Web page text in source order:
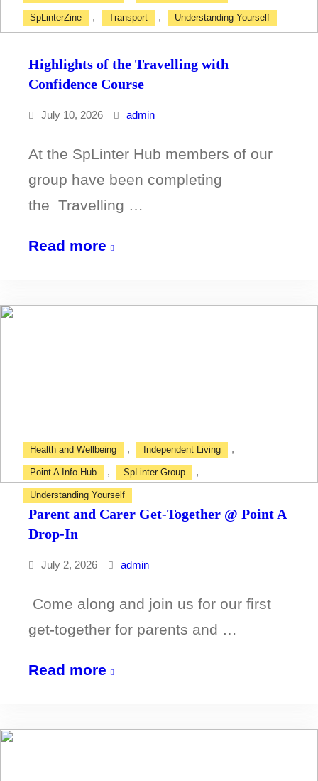
Highlights of the Travelling with
Confidence Course
July 10, 2026 admin
SpLinterZine , Transport , Understanding Yourself
At the SpLinter Hub members of our
group have been completing
the Travelling …
Read more Highlights
Parent and Carer Get-Together @ Point A
Drop-In
July 2, 2026 admin
Health and Wellbeing , Independent Living ,
Point A Info Hub , SpLinter Group ,
Understanding Yourself
Come along and join us for our first
get-together for parents and …
Read more Parent